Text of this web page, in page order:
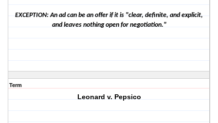
EXCEPTION: An ad can be an offer if it is "clear, definite, and explicit,
and leaves nothing open for negotiation."
Term
Leonard v. Pepsico